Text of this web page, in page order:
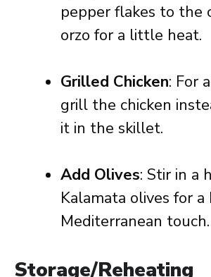
pepper flakes to the
orzo for a little heat.
Grilled Chicken: For
grill the chicken
it in the skillet.
Add Olives: Stir in a
Kalamata olives for a
Mediterranean touch.
Storage/Reheating